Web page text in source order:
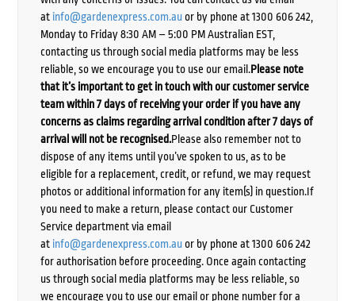
at info@gardenexpress.com.auor by phone at 1300 606 242,
Monday to Friday 8:30 AM – 5:00 PM Australian EST,
contacting us through social media platforms may be less
reliable, so we encourage you to use our email.Please note
that it’s important to get in touch with our customer service
team within 7 days of receiving your order if you have any
concerns as claims regarding arrival condition after 7 days of
arrival will not be recognised.Please also remember not to
dispose of any items until you’ve spoken to us, as to be
eligible for a replacement, credit, or refund, we may request
photos or additional information for any item(s) in question.If
you need to make a return, please contact our Customer
Service department via email
at info@gardenexpress.com.auor by phone at 1300 606 242
for authorisation before proceeding. Once again contacting
us through social media platforms may be less reliable, so
we encourage you to use our email or phone number for a